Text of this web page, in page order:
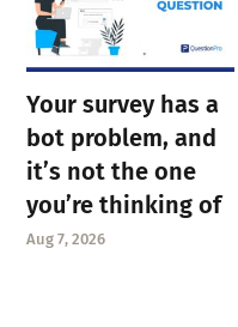
Your survey has a
bot problem, and
it’s not the one
you’re thinking of
Aug 7, 2026